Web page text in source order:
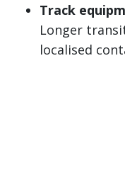
Track
Longer
localised